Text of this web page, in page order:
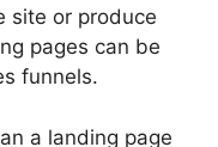
site or produce
pages can be
funnels.
a landing page